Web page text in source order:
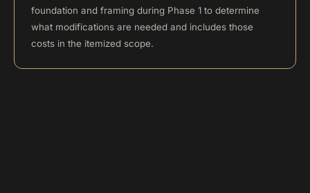
foundation and framing during Phase 1 to determine
what modifications are needed and includes those
costs in the itemized scope.